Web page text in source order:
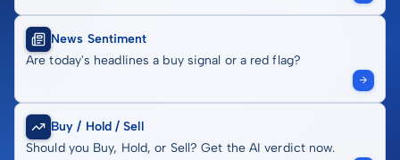
News Sentiment
Are today's headlines a buy signal or a red flag?
Buy / Hold / Sell
Should you Buy, Hold, or Sell? Get the AI verdict now.